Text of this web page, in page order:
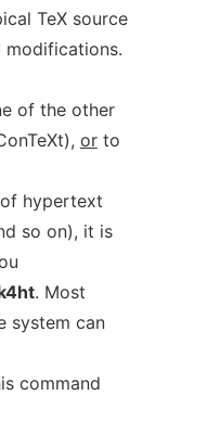
TeX source
modifications.
of the other
orto
hypertext
so on), it is
. Most
system can
command